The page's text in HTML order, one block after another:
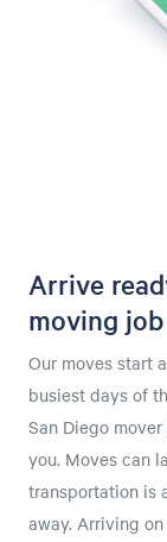
Arrive
moving job
Our moves start
busiest days of
San Diego
you. Moves can
transportation is
away. Arriving